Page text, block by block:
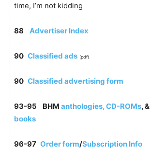
time, I’m not kidding
88 Advertiser Index
90 Classified ads (pdf)
90 Classified advertising form
93-95 BHM anthologies, CD-ROMs, &
books
96-97 Order form/Subscription Info